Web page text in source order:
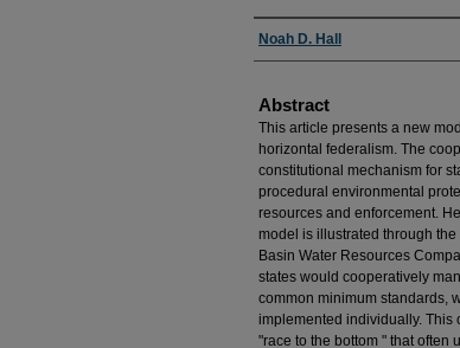
Authors
Noah D. Hall
Abstract
This article presents a new
horizontal federalism. The
constitutional mechanism for
procedural environmental
resources and enforcement.
model is illustrated through
Basin Water Resources
states would cooperatively
common minimum standards,
implemented individually. This
"race to the bottom " that often